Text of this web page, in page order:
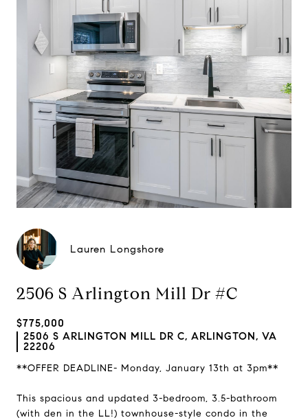
Lauren Longshore
2506 S Arlington Mill Dr #C
$775,000
2506 S ARLINGTON MILL DR C, ARLINGTON, VA
22206
**OFFER DEADLINE- Monday, January 13th at 3pm**
This spacious and updated 3-bedroom, 3.5-bathroom
(with den in the LL!) townhouse-style condo in the